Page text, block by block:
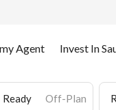
Agent Invest In
Ready Off-Plan